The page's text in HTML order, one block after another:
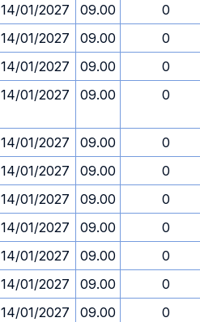
14/01/2027 09.00
0
14/01/2027 09.00
0
14/01/2027 09.00
0
14/01/2027 09.00 0
14/01/2027 09.00
0
14/01/2027 09.00
0
14/01/2027 09.00
0
14/01/2027 09.00
0
14/01/2027 09.00
0
14/01/2027 09.00
0
14/01/2027 09.00 0